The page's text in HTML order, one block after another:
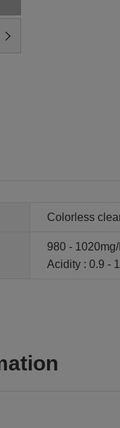
Colorless
980 -
Acidity : 0.9 -